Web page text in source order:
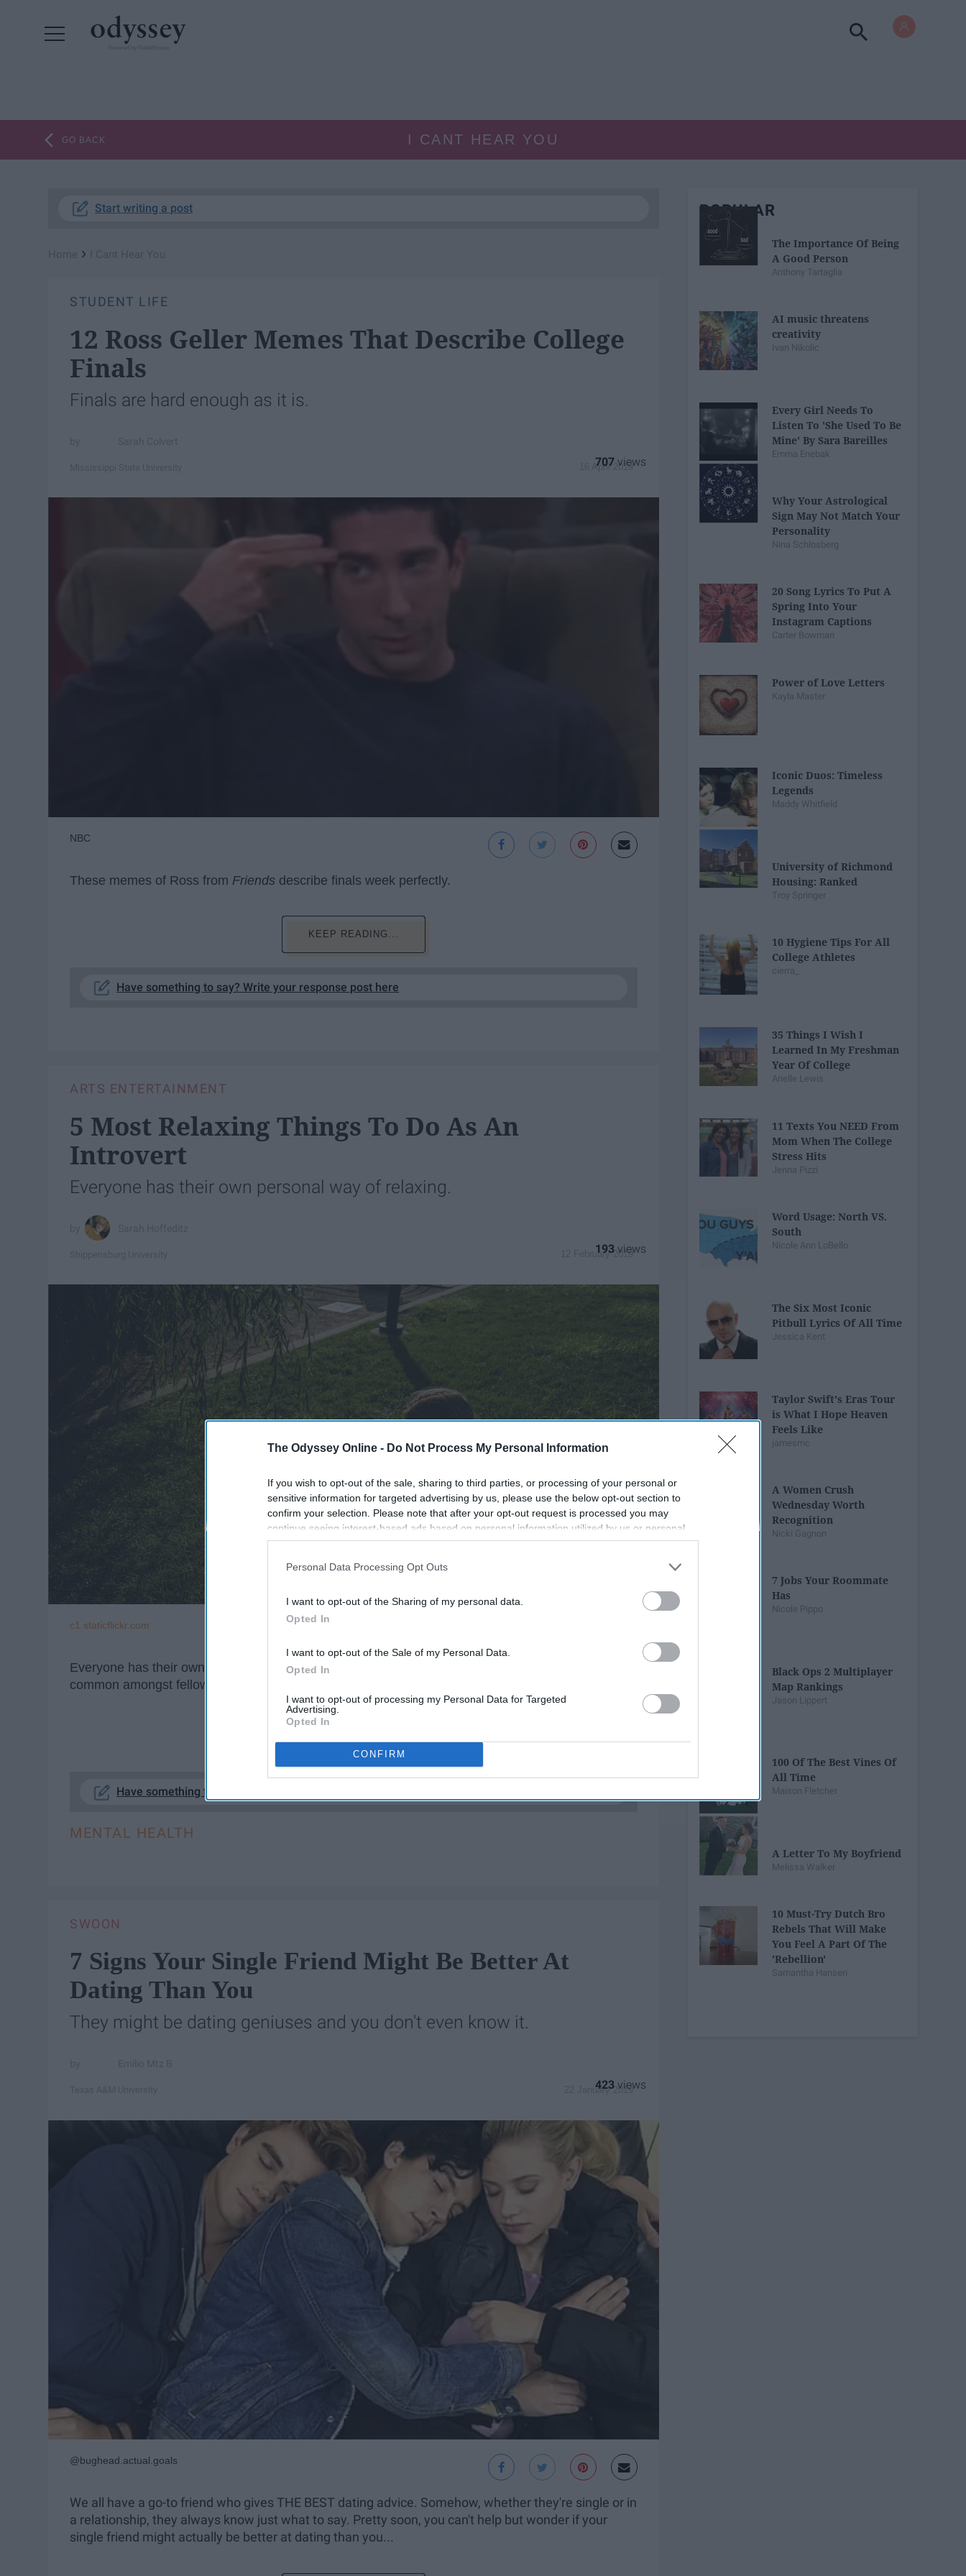
The Odyssey Online - Do Not Process My Personal Information
If you wish to opt-out of the sale, sharing to third parties, or processing of your personal or
sensitive information for targeted advertising by us, please use the below opt-out section to
confirm your selection. Please note that after your opt-out request is processed you may
continue seeing interest-based ads based on personal information utilized by us or personal
information disclosed to third parties prior to your opt-out. You may separately opt-out of the
participants. This information may also be disclosed by us to third parties on the
IAB’s List of
Personal Data Processing Opt Outs
I want to opt-out of the Sharing of my personal data.
Opted In
I want to opt-out of the Sale of my Personal Data.
Opted In
I want to opt-out of processing my Personal Data for Targeted
Advertising.
Opted In
CONFIRM
GO BACK I CANT HEAR YOU
Start writing a post
›
STUDENT LIFE
12 Ross Geller Memes That Describe College
Finals
Finals are hard enough as it is.
16 April 2019
707
NBC
These memes of Ross from Friends describe finals week perfectly.
KEEP READING...
Have something to say? Write your response post here
ARTS ENTERTAINMENT
5 Most Relaxing Things To Do As An
Introvert
Everyone has their own personal way of relaxing.
12 February 2019
193
c1.staticflickr.com
Everyone has their own personal way of relaxing. These are just a few that I found are most
common amongst fellow introverts.
Have something to say? Write your response post here
MENTAL HEALTH
SWOON
7 Signs Your Single Friend Might Be Better At
Dating Than You
They might be dating geniuses and you don't even know it.
22 January 2019
423
@bughead.actual.goals
We all have a go-to friend who gives THE BEST dating advice. Somehow, whether they're single or in
a relationship, they always know just what to say. Pretty soon, you can't help but wonder if your
single friend might actually be better at dating than you...
POPULAR
The Importance Of Being
A Good Person
Anthony Tartaglia
AI music threatens
creativity
Ivan Nikolic
Every Girl Needs To
Listen To 'She Used To Be
Mine' By Sara Bareilles
Emma Enebak
Why Your Astrological
Sign May Not Match Your
Personality
Nina Schlosberg
20 Song Lyrics To Put A
Spring Into Your
Instagram Captions
Carter Bowman
Power of Love Letters
Kayla Master
Iconic Duos: Timeless
Legends
Maddy Whitfield
University of Richmond
Housing: Ranked
Troy Springer
10 Hygiene Tips For All
College Athletes
cierra_
35 Things I Wish I
Learned In My Freshman
Year Of College
Arielle Lewis
11 Texts You NEED From
Mom When The College
Stress Hits
Jenna Pizzi
Word Usage: North VS.
South
Nicole Ann LoBello
The Six Most Iconic
Pitbull Lyrics Of All Time
Jessica Kent
Taylor Swift's Eras Tour
is What I Hope Heaven
Feels Like
jamesmc
A Women Crush
Wednesday Worth
Recognition
Nicki Gagnon
7 Jobs Your Roommate
Has
Nicole Pippo
Black Ops 2 Multiplayer
Map Rankings
Jason Lippert
100 Of The Best Vines Of
All Time
Maison Fletcher
A Letter To My Boyfriend
Melissa Walker
10 Must-Try Dutch Bro
Rebels That Will Make
You Feel A Part Of The
'Rebellion'
Samantha Hansen